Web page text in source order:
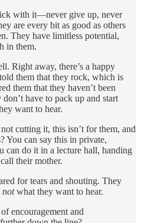
with it—never give up, never
are every bit as good as others
They have limitless potential,
in them.
Right away, there’s a happy
them that they rock, which is
them that they haven’t been
have to pack up and start
want to hear.
cutting it, this isn’t for them, and
You can say this in private,
do it in a lecture hall, handing
their mother.
for tears and shouting. They
notwhat they want to hear.
encouragement and